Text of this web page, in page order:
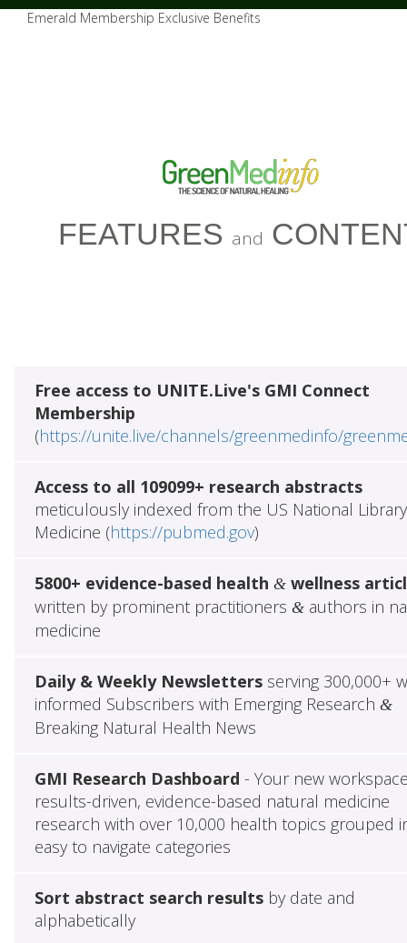
Emerald Membership Exclusive Benefits
FEATURES and
Free access to UNITE.Live's GMI Connect
Membership
(https://unite.live/channels/greenmedinfo/
Access to all 109099+ research abstracts
meticulously indexed from the US National
Medicine (https://pubmed.gov)
5800+ evidence-based health &wellness
written by prominent practitioners &authors in
medicine
Daily & Weekly Newslettersserving 300,000+
informed Subscribers with Emerging Research &
Breaking Natural Health News
GMI Research Dashboard - Your new
results-driven, evidence-based natural medicine
research with over 10,000 health topics grouped
easy to navigate categories
Sort abstract search resultsby date and
alphabetically